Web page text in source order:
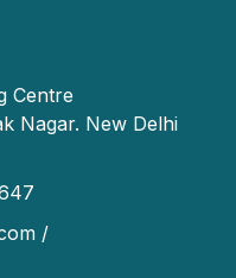
Centre
Nagar. New Delhi
/